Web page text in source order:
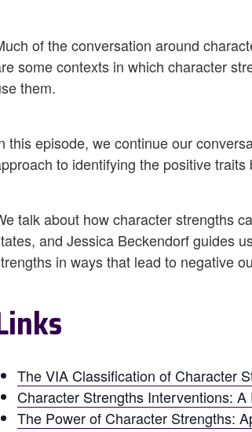
of the conversation around
some contexts in which character
them.
this episode, we continue our
to identifying the positive
talk about how character strengths
and Jessica Beckendorf guides
in ways that lead to negative
The VIA Classification of Character
Character Strengths Interventions:
The Power of Character Strengths: